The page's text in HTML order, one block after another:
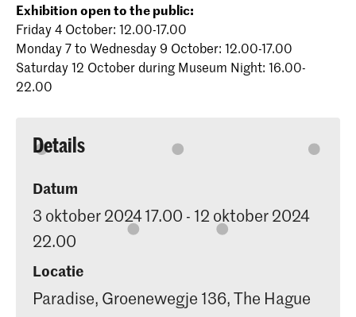
Exhibition open to the public:
Friday 4 October: 12.00-17.00
Monday 7 to Wednesday 9 October: 12.00-17.00
Saturday 12 October during Museum Night: 16.00-
22.00
Details
Datum
3 oktober 2024 17.00 - 12 oktober 2024
22.00
Locatie
Paradise, Groenewegje 136, The Hague